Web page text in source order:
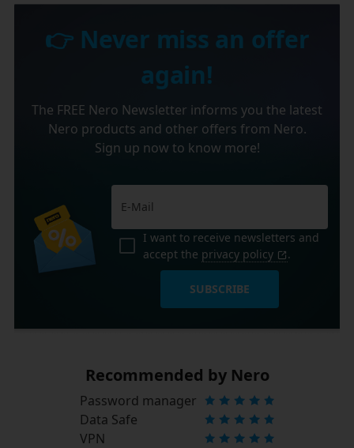
👉 Never miss an offer
again!
The FREE Nero Newsletter informs you the latest
Nero products and other offers from Nero.
Sign up now to know more!
I want to receive newsletters and
accept the privacy policy .
SUBSCRIBE
Recommended by Nero
Password manager
Data Safe
VPN